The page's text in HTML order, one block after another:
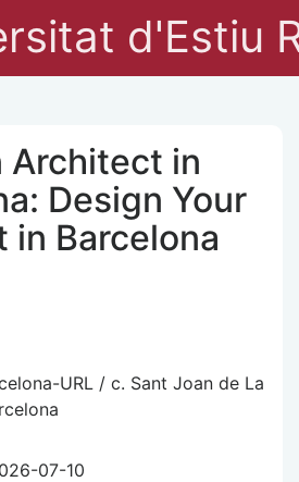
d'Estiu
Architect in
Design Your
in Barcelona
URL / c. Sant Joan de La
07-10